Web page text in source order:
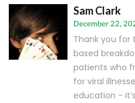
Sam Clark
December 22,
Thank you
based
patients who
for viral
education -